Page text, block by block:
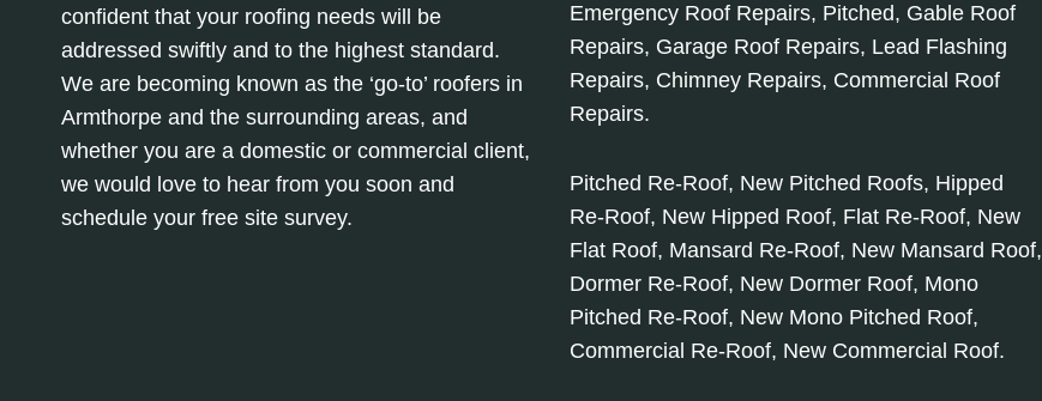
confident that your roofing needs will be
addressed swiftly and to the highest standard.
We are becoming known as the ‘go-to’ roofers in
Armthorpe and the surrounding areas, and
whether you are a domestic or commercial client,
we would love to hear from you soon and
schedule your free site survey.
Emergency Roof Repairs, Pitched, Gable Roof
Repairs, Garage Roof Repairs, Lead Flashing
Repairs, Chimney Repairs, Commercial Roof
Repairs.
Pitched Re-Roof, New Pitched Roofs, Hipped
Re-Roof, New Hipped Roof, Flat Re-Roof, New
Flat Roof, Mansard Re-Roof, New Mansard Roof,
Dormer Re-Roof, New Dormer Roof, Mono
Pitched Re-Roof, New Mono Pitched Roof,
Commercial Re-Roof, New Commercial Roof.